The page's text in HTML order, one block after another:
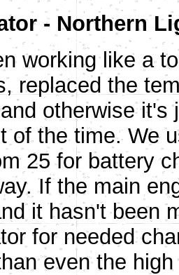
- Northern
working like a
replaced the
otherwise
of the time. We
25 for battery
If the main
it hasn't been
for needed
even the